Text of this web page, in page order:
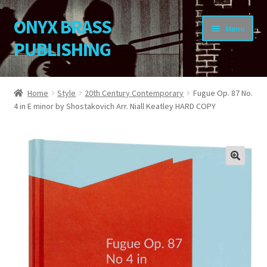
Skip
to
navigation
Skip
to
content
ONYX BRASS
PUBLISHING
Menu
Home
Download Your Music
About OBP
Home Style 20th Century Contemporary
Fugue Op. 87 No.
4 in E minor by Shostakovich Arr. Niall Keatley HARD COPY